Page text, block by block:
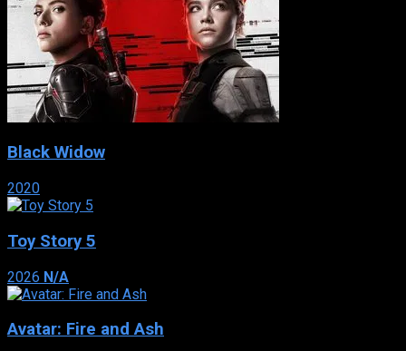
Black Widow
2020
Toy Story 5
2026 N/A
Avatar: Fire and Ash